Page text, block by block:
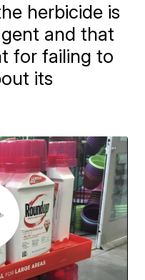
herbicide is
and that
for failing to
its